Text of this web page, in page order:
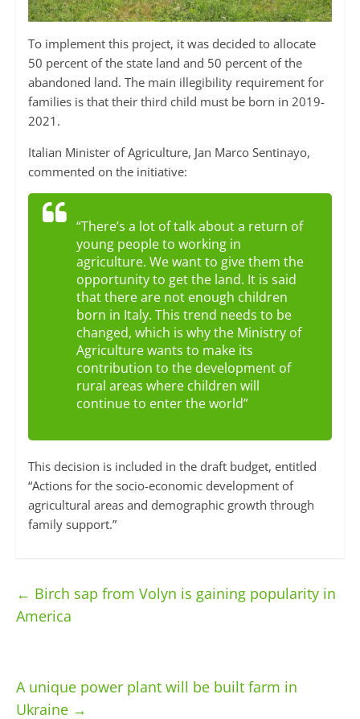
To implement this project, it was decided to allocate
50 percent of the state land and 50 percent of the
abandoned land. The main illegibility requirement for
families is that their third child must be born in 2019-
2021.
Italian Minister of Agriculture, Jan Marco Sentinayo,
commented on the initiative:
“There’s a lot of talk about a return of
young people to working in
agriculture. We want to give them the
opportunity to get the land. It is said
that there are not enough children
born in Italy. This trend needs to be
changed, which is why the Ministry of
Agriculture wants to make its
contribution to the development of
rural areas where children will
continue to enter the world”
This decision is included in the draft budget, entitled
“Actions for the socio-economic development of
agricultural areas and demographic growth through
family support.”
← Birch sap from Volyn is gaining popularity in
America
A unique power plant will be built farm in
Ukraine →